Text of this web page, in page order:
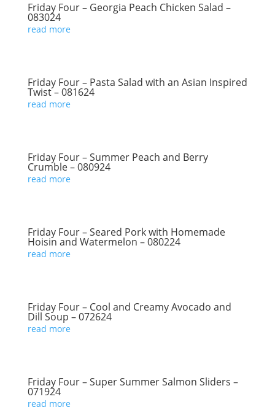
Friday Four – Georgia Peach Chicken Salad –
083024
read more
Friday Four – Pasta Salad with an Asian Inspired
Twist – 081624
read more
Friday Four – Summer Peach and Berry
Crumble – 080924
read more
Friday Four – Seared Pork with Homemade
Hoisin and Watermelon – 080224
read more
Friday Four – Cool and Creamy Avocado and
Dill Soup – 072624
read more
Friday Four – Super Summer Salmon Sliders –
071924
read more